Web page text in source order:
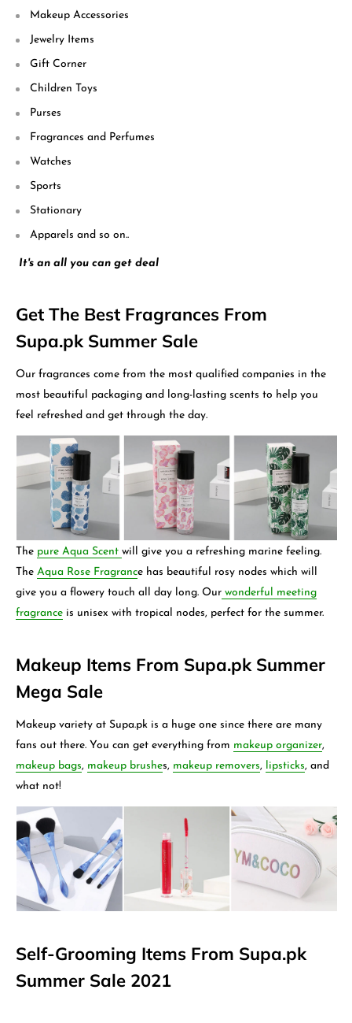
Makeup Accessories
Jewelry Items
Gift Corner
Children Toys
Purses
Fragrances and Perfumes
Watches
Sports
Stationary
Apparels and so on..
It's an all you can get deal
Get The Best Fragrances From
Supa.pk Summer Sale
Our fragrances come from the most qualified companies in the
most beautiful packaging and long-lasting scents to help you
feel refreshed and get through the day.
The pure Aqua Scent will give you a refreshing marine feeling.
The Aqua Rose Fragrance has beautiful rosy nodes which will
give you a flowery touch all day long. Our wonderful meeting
fragrance is unisex with tropical nodes, perfect for the summer.
Makeup Items From Supa.pk Summer
Mega Sale
Makeup variety at Supa.pk is a huge one since there are many
fans out there. You can get everything from makeup organizer,
makeup bags, makeup brushes, makeup removers, lipsticks, and
what not!
Self-Grooming Items From Supa.pk
Summer Sale 2021